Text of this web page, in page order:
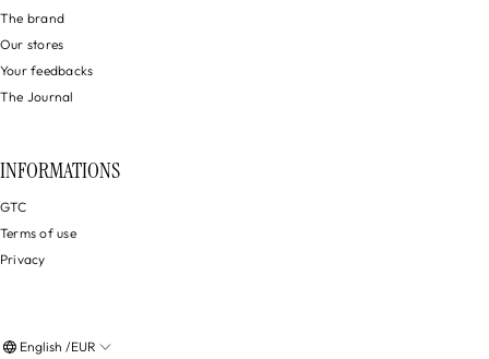
The brand
Our stores
Your feedbacks
The Journal
INFORMATIONS
GTC
Terms of use
Privacy
English /EUR